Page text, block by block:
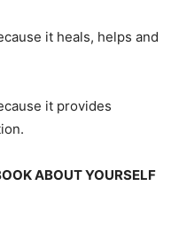
it heals, helps and
it provides
ABOUT YOURSELF